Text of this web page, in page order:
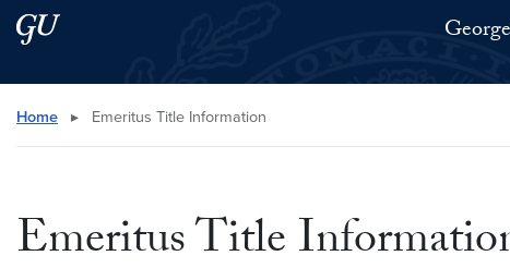
Skip to main content
Skip to main site menu
Search this site
Home ▸ Emeritus Title Information
Emeritus Title